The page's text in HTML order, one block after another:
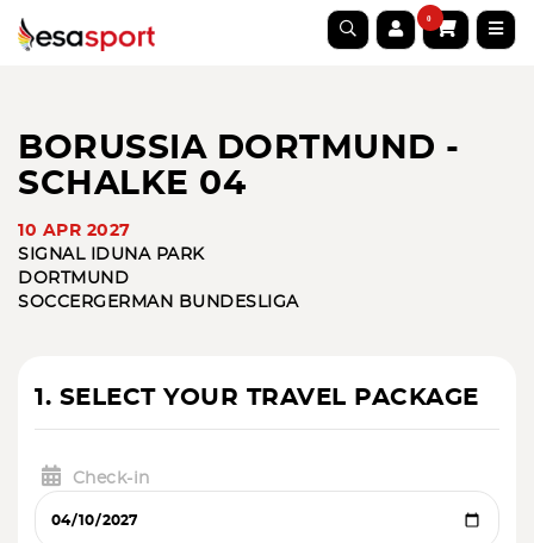
0
BORUSSIA DORTMUND -
SCHALKE 04
10 APR 2027
SIGNAL IDUNA PARK
DORTMUND
SOCCERGERMAN BUNDESLIGA
1. SELECT YOUR TRAVEL PACKAGE
Check-in